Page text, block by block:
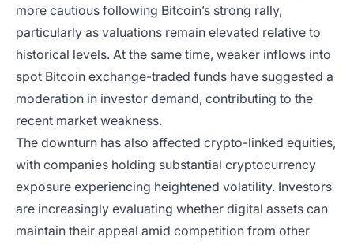
more cautious following Bitcoin’s strong rally,
particularly as valuations remain elevated relative to
historical levels. At the same time, weaker inflows into
spot Bitcoin exchange-traded funds have suggested a
moderation in investor demand, contributing to the
recent market weakness.
The downturn has also affected crypto-linked equities,
with companies holding substantial cryptocurrency
exposure experiencing heightened volatility. Investors
are increasingly evaluating whether digital assets can
maintain their appeal amid competition from other